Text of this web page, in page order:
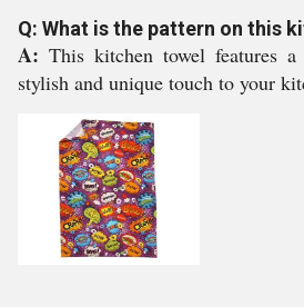
Q: What is the pattern on this
A: This kitchen towel features
stylish and unique touch to your